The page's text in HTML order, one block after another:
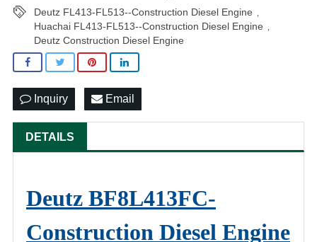
Deutz FL413-FL513--Construction Diesel Engine ,
Huachai FL413-FL513--Construction Diesel Engine ,
Deutz Construction Diesel Engine
Inquiry Email
DETAILS
Deutz BF8L413FC-
Construction Diesel Engine